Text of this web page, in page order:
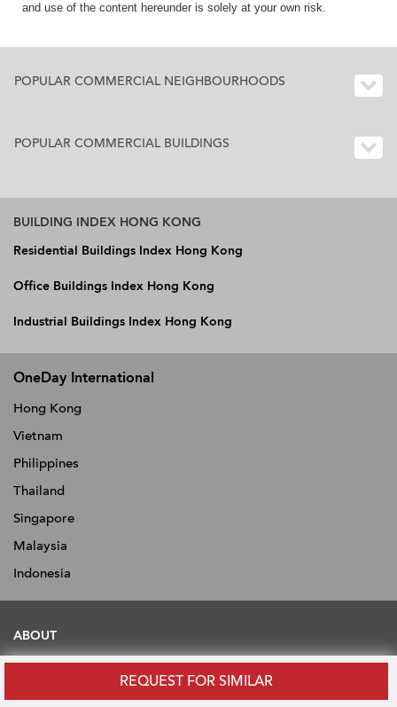
REQUEST FOR SIMILAR
and use of the content hereunder is solely at your own risk.
POPULAR COMMERCIAL NEIGHBOURHOODS
POPULAR COMMERCIAL BUILDINGS
BUILDING INDEX HONG KONG
Residential Buildings Index Hong Kong
Office Buildings Index Hong Kong
Industrial Buildings Index Hong Kong
OneDay International
Hong Kong
Vietnam
Philippines
Thailand
Singapore
Malaysia
Indonesia
ABOUT
News